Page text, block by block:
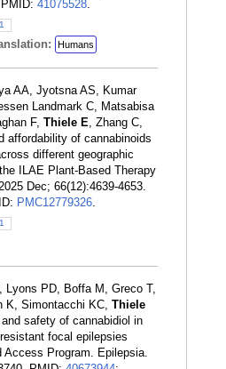
41075528.
1
Humans
AA, Jyotsna AS, Kumar
Landmark C, Matsabisa
F, Thiele E, Zhang C,
affordability of cannabinoids
different geographic
ILAE Plant-Based Therapy
Dec; 66(12):4639-4653.
PMC12779326.
1
Lyons PD, Boffa M, Greco T,
K, Simontacchi KC, Thiele
safety of cannabidiol in
focal epilepsies
Access Program. Epilepsia.